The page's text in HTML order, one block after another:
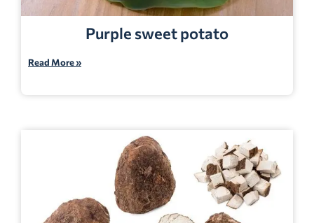
Purple sweet potato
Read More »